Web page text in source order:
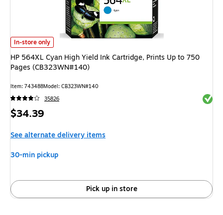
HP 564XL Cyan High Yield Ink Cartridge, Prints Up to 750 Pages
In-store only
HP 564XL Cyan High Yield Ink Cartridge, Prints Up to 750
Pages (CB323WN#140)
Item: 743488Model: CB323WN#140
35826
Price
$34.39
See alternate delivery items
30-min pickup
Pick up in store